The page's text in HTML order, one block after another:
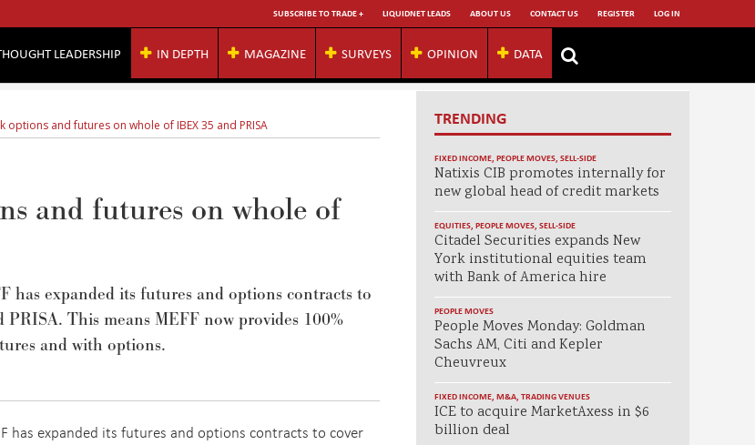
SUBSCRIBE TO TRADE + LIQUIDNET LEADS ABOUT US CONTACT US REGISTER LOG IN
LEADERSHIP IN DEPTH MAGAZINE SURVEYS OPINION DATA
options and futures on whole of IBEX 35 and PRISA
and futures on whole of
has expanded its futures and options contracts to
This means MEFF now provides 100%
and with options.
has expanded its futures and options contracts to cover
TRENDING
FIXED INCOME, PEOPLE MOVES, SELL-SIDE
Natixis CIB promotes internally for
new global head of credit markets
EQUITIES, PEOPLE MOVES, SELL-SIDE
Citadel Securities expands New
York institutional equities team
with Bank of America hire
PEOPLE MOVES
People Moves Monday: Goldman
Sachs AM, Citi and Kepler
Cheuvreux
FIXED INCOME, M&A, TRADING VENUES
ICE to acquire MarketAxess in $6
billion deal